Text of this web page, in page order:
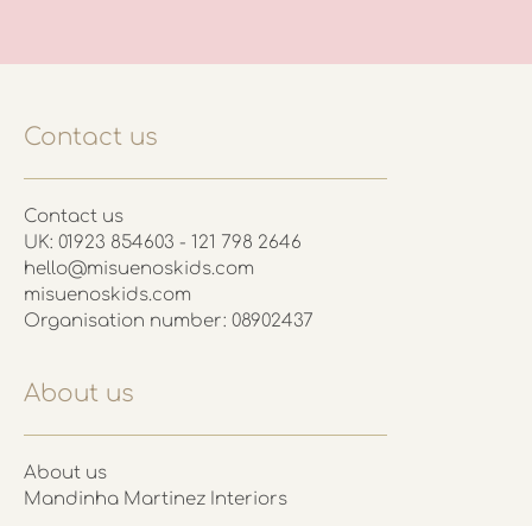
Contact us
Contact us
UK: 01923 854603 - 121 798 2646
hello@misuenoskids.com
misuenoskids.com
Organisation number: 08902437
About us
About us
Mandinha Martinez Interiors